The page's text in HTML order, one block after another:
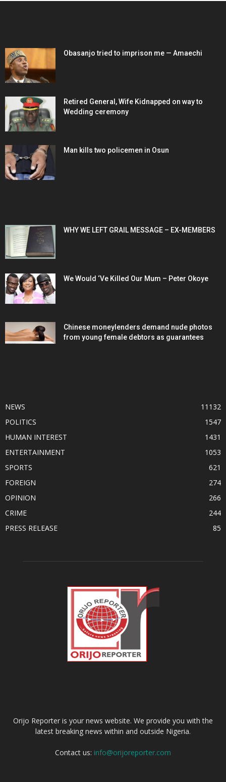
Obasanjo tried to imprison me — Amaechi
Retired General, Wife Kidnapped on way to
Wedding ceremony
Man kills two policemen in Osun
WHY WE LEFT GRAIL MESSAGE – EX-MEMBERS
We Would ‘Ve Killed Our Mum – Peter Okoye
Chinese moneylenders demand nude photos
from young female debtors as guarantees
NEWS
11132
POLITICS
1547
HUMAN INTEREST
1431
ENTERTAINMENT
1053
SPORTS
621
FOREIGN
274
OPINION
266
CRIME
244
PRESS RELEASE
85
Orijo Reporter is your news website. We provide you with the
latest breaking news within and outside Nigeria.
Contact us: info@orijoreporter.com